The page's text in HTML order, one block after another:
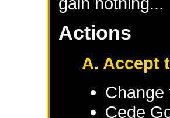
Actions
A. Accept
Cede